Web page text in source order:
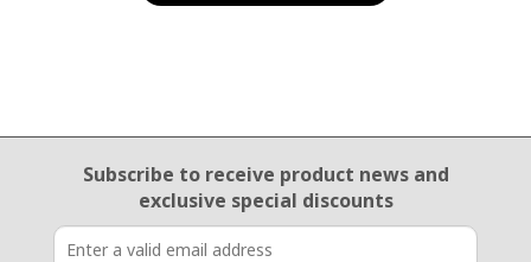
Email Sign Up
Subscribe to receive product newsand
exclusive special discounts